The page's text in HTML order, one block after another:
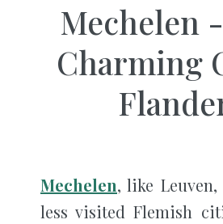
Mechelen
Charming
Mechelen, like
less visited Flemish